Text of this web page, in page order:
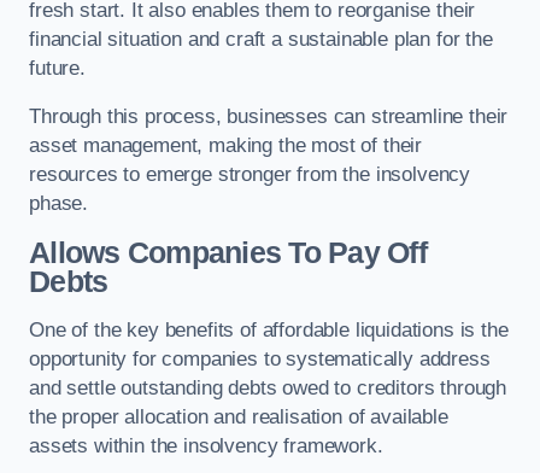
fresh start. It also enables them to reorganise their
financial situation and craft a sustainable plan for the
future.
Through this process, businesses can streamline their
asset management, making the most of their
resources to emerge stronger from the insolvency
phase.
Allows Companies To Pay Off
Debts
One of the key benefits of affordable liquidations is the
opportunity for companies to systematically address
and settle outstanding debts owed to creditors through
the proper allocation and realisation of available
assets within the insolvency framework.